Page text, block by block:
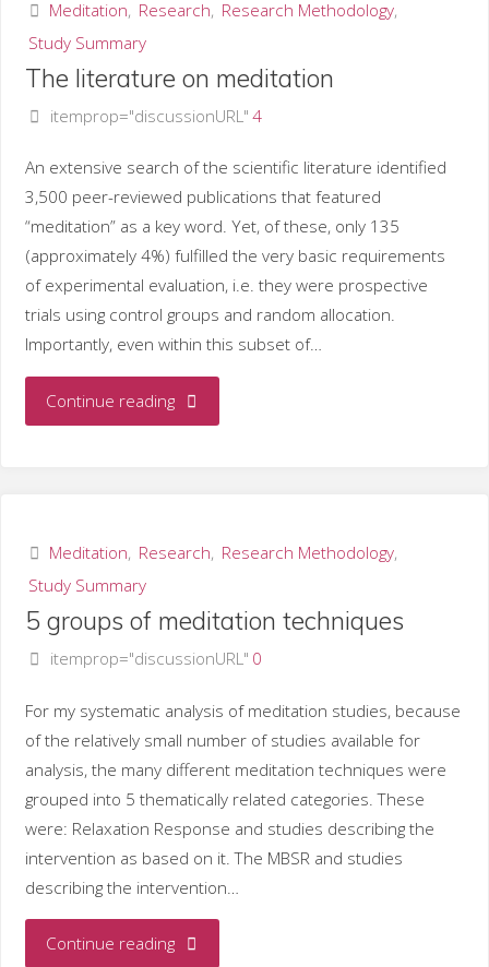
Meditation, Research, Research Methodology,
Study Summary
The literature on meditation
itemprop="discussionURL" 4
An extensive search of the scientific literature identified
3,500 peer-reviewed publications that featured
“meditation” as a key word. Yet, of these, only 135
(approximately 4%) fulfilled the very basic requirements
of experimental evaluation, i.e. they were prospective
trials using control groups and random allocation.
Importantly, even within this subset of…
Continue reading"The
meditation"
Meditation, Research, Research Methodology,
Study Summary
5 groups of meditation techniques
itemprop="discussionURL" 0
For my systematic analysis of meditation studies, because
of the relatively small number of studies available for
analysis, the many different meditation techniques were
grouped into 5 thematically related categories. These
were: Relaxation Response and studies describing the
intervention as based on it. The MBSR and studies
describing the intervention…
Continue reading"5